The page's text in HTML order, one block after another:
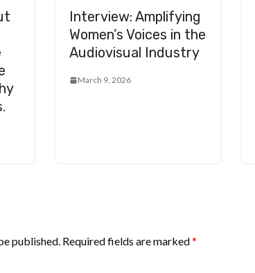
Interview: Amplifying
Women’s Voices in the
Audiovisual Industry
March 9, 2026
published. Required fields are marked*